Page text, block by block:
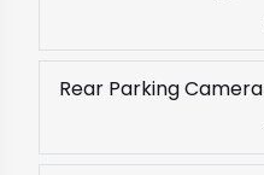
Rear Parking Camera